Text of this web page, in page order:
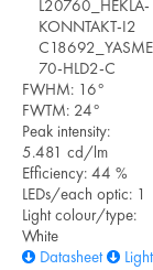
L20760_HEKLA-
KONNTAKT-I2
70-HLD2-C
FWHM: 16°
FWTM: 24°
Peak intensity:
5.481 cd/lm
Efficiency: 44 %
LEDs/each optic: 1
Light colour/type:
White
Datasheet